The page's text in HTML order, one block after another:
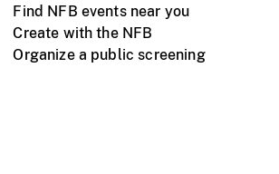
Find NFB events near you
Create with the NFB
Organize a public screening